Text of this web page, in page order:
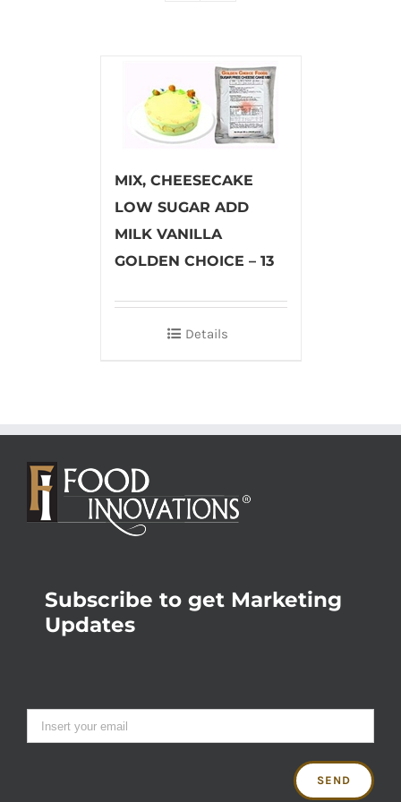
MIX, CHEESECAKE
LOW SUGAR ADD
MILK VANILLA
GOLDEN CHOICE – 13
Details
Subscribe to get Marketing
Updates